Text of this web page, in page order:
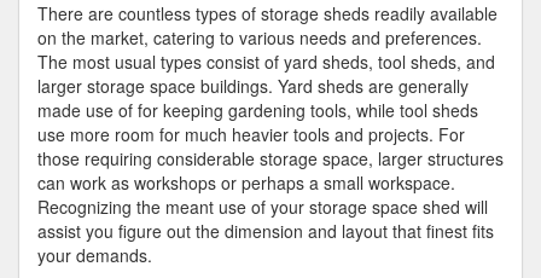
There are countless types of storage sheds readily available
on the market, catering to various needs and preferences.
The most usual types consist of yard sheds, tool sheds, and
larger storage space buildings. Yard sheds are generally
made use of for keeping gardening tools, while tool sheds
use more room for much heavier tools and projects. For
those requiring considerable storage space, larger structures
can work as workshops or perhaps a small workspace.
Recognizing the meant use of your storage space shed will
assist you figure out the dimension and layout that finest fits
your demands.